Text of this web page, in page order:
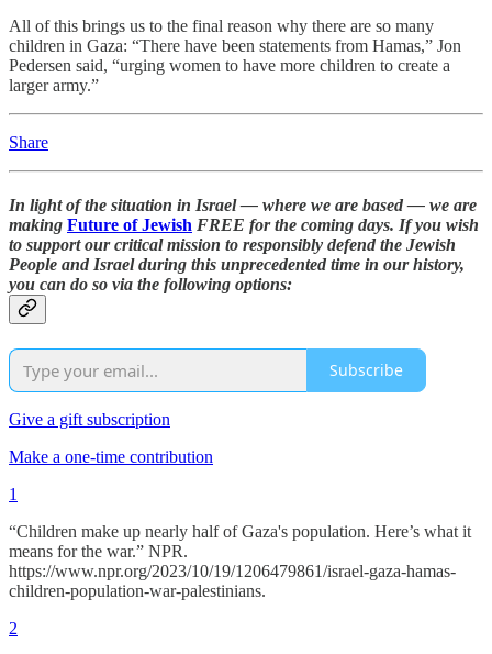
All of this brings us to the final reason why there are so many
children in Gaza: “There have been statements from Hamas,” Jon
Pedersen said, “urging women to have more children to create a
larger army.”
Share
In light of the situation in Israel — where we are based — we are
making Future of Jewish FREE for the coming days. If you wish
to support our critical mission to responsibly defend the Jewish
People and Israel during this unprecedented time in our history,
you can do so via the following options:
Subscribe
Give a gift subscription
Make a one-time contribution
1
“Children make up nearly half of Gaza's population. Here’s what it
means for the war.” NPR.
https://www.npr.org/2023/10/19/1206479861/israel-gaza-hamas-
children-population-war-palestinians.
2